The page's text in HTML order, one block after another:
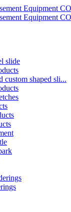
slide
custom shaped sli...